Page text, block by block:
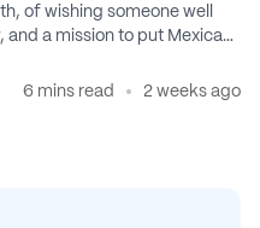
of wishing someone well
and a mission to put Mexican
6 mins read 2 weeks ago